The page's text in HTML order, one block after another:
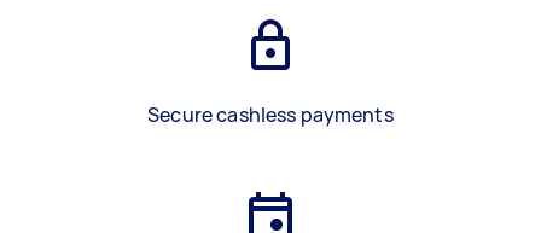
Secure cashless payments